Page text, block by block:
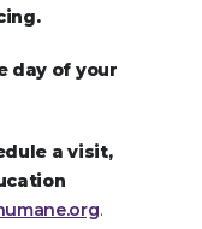
day of your
a visit,
.